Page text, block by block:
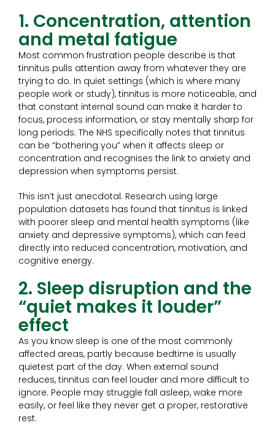
1. Concentration, attention
and metal fatigue
Most common frustration people describe is that
tinnitus pulls attention away from whatever they are
trying to do. In quiet settings (which is where many
people work or study), tinnitus is more noticeable, and
that constant internal sound can make it harder to
focus, process information, or stay mentally sharp for
long periods. The NHS specifically notes that tinnitus
can be “bothering you” when it affects sleep or
concentration and recognises the link to anxiety and
depression when symptoms persist.
This isn’t just anecdotal. Research using large
population datasets has found that tinnitus is linked
with poorer sleep and mental health symptoms (like
anxiety and depressive symptoms), which can feed
directly into reduced concentration, motivation, and
cognitive energy.
2. Sleep disruption and the
“quiet makes it louder”
effect
As you know sleep is one of the most commonly
affected areas, partly because bedtime is usually
quietest part of the day. When external sound
reduces, tinnitus can feel louder and more difficult to
ignore. People may struggle fall asleep, wake more
easily, or feel like they never get a proper, restorative
rest.